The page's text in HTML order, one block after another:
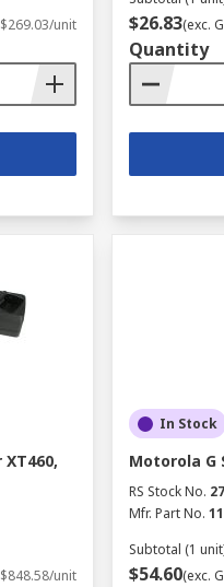
$269.03/unit $26.83(exc.
Quantity
$848.58/unit
In Stock
Motorola G
RS Stock No.
Mfr. Part No.
Subtotal (1
$54.60(exc.